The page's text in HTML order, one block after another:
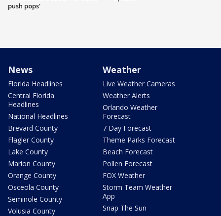
push pops'
News
Florida Headlines
Central Florida
Headlines
National Headlines
Brevard County
Flagler County
Lake County
Marion County
Orange County
Osceola County
Seminole County
Volusia County
Weather
Live Weather Cameras
Weather Alerts
Orlando Weather
Forecast
7 Day Forecast
Theme Parks Forecast
Beach Forecast
Pollen Forecast
FOX Weather
Storm Team Weather
App
Snap The Sun